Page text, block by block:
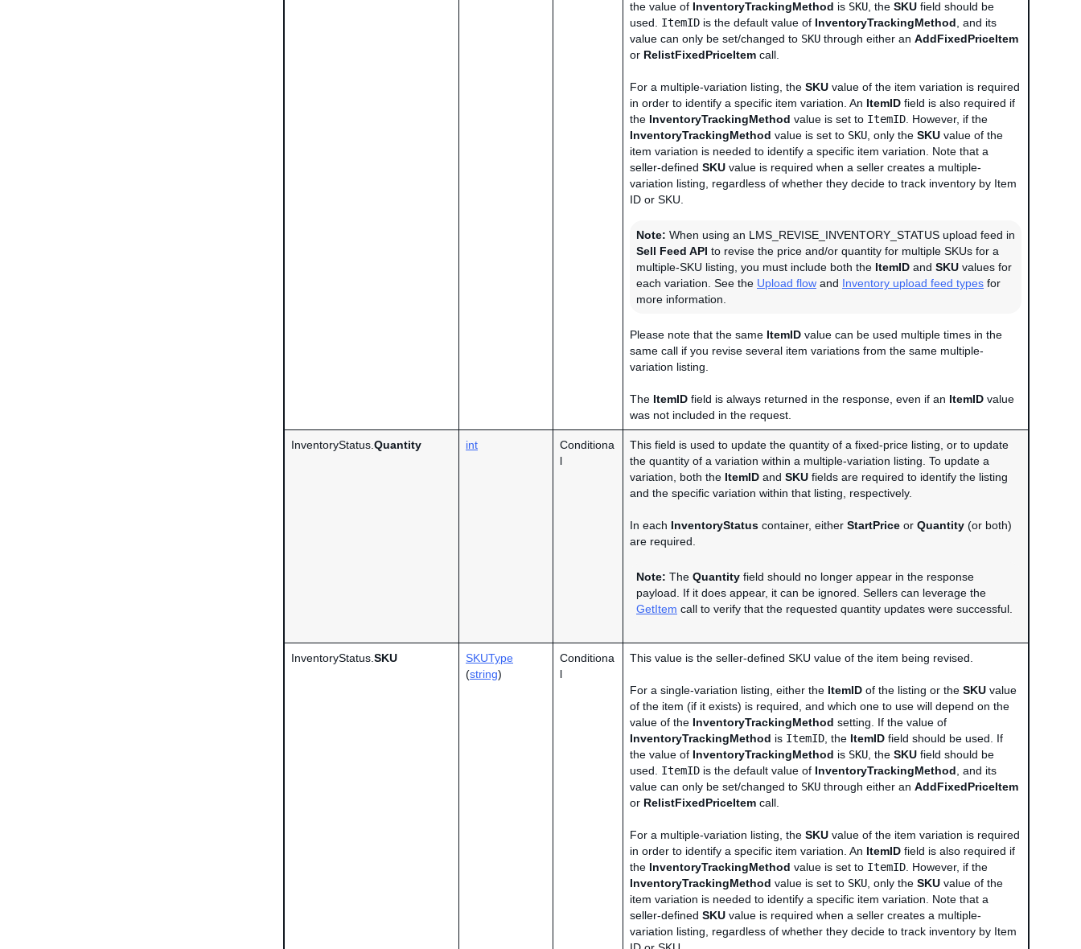
the value of InventoryTrackingMethod is SKU , the SKU field should be
used. ItemID is the default value of InventoryTrackingMethod , and its
value can only be set/changed to SKU through either an AddFixedPriceItem
or RelistFixedPriceItem call.
For a multiple-variation listing, the SKU value of the item variation is required
in order to identify a specific item variation. An ItemID field is also required if
the InventoryTrackingMethod value is set to ItemID . However, if the
InventoryTrackingMethod value is set to SKU , only the SKU value of the
item variation is needed to identify a specific item variation. Note that a
seller-defined SKU value is required when a seller creates a multiple-
variation listing, regardless of whether they decide to track inventory by Item
ID or SKU.
Note: When using an LMS_REVISE_INVENTORY_STATUS upload feed in
Sell Feed API to revise the price and/or quantity for multiple SKUs for a
multiple-SKU listing, you must include both the ItemID and SKU values for
each variation. See the Upload flow and Inventory upload feed types for
more information.
Please note that the same ItemID value can be used multiple times in the
same call if you revise several item variations from the same multiple-
variation listing.
The ItemID field is always returned in the response, even if an ItemID value
was not included in the request.
InventoryStatus. Quantity int
Conditiona
l
This field is used to update the quantity of a fixed-price listing, or to update
the quantity of a variation within a multiple-variation listing. To update a
variation, both the ItemID and SKU fields are required to identify the listing
and the specific variation within that listing, respectively.
In each InventoryStatus container, either StartPrice or Quantity (or both)
are required.
Note: The Quantity field should no longer appear in the response
payload. If it does appear, it can be ignored. Sellers can leverage the
GetItem call to verify that the requested quantity updates were successful.
InventoryStatus. SKU
SKUType
(string)
Conditiona
l
This value is the seller-defined SKU value of the item being revised.
For a single-variation listing, either the ItemID of the listing or the SKU value
of the item (if it exists) is required, and which one to use will depend on the
value of the InventoryTrackingMethod setting. If the value of
InventoryTrackingMethod is ItemID , the ItemID field should be used. If
the value of InventoryTrackingMethod is SKU , the SKU field should be
used. ItemID is the default value of InventoryTrackingMethod , and its
value can only be set/changed to SKU through either an AddFixedPriceItem
or RelistFixedPriceItem call.
For a multiple-variation listing, the SKU value of the item variation is required
in order to identify a specific item variation. An ItemID field is also required if
the InventoryTrackingMethod value is set to ItemID . However, if the
InventoryTrackingMethod value is set to SKU , only the SKU value of the
item variation is needed to identify a specific item variation. Note that a
seller-defined SKU value is required when a seller creates a multiple-
variation listing, regardless of whether they decide to track inventory by Item